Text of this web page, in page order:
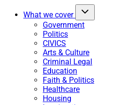
What we cover
Government
Politics
CIVICS
Arts & Culture
Criminal Legal
Education
Faith & Politics
Healthcare
Housing